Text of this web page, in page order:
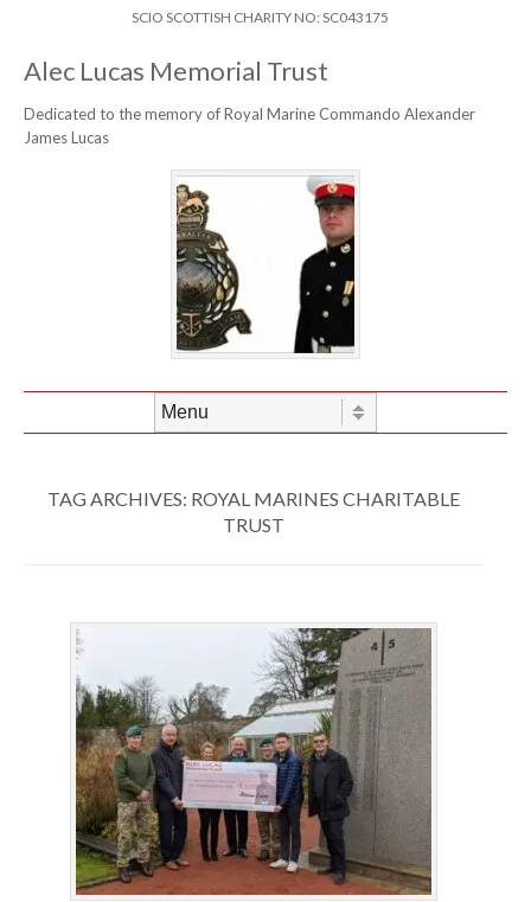
SCIO SCOTTISH CHARITY NO: SC043175
Alec Lucas Memorial Trust
Dedicated to the memory of Royal Marine Commando Alexander
James Lucas
TAG ARCHIVES: ROYAL MARINES CHARITABLE
TRUST